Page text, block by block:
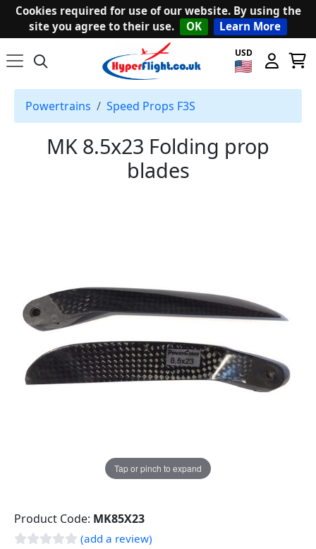
Cookies required for use of our website. By using the
site you agree to their use.
OK Learn More
USD
Powertrains Speed Props F3S
MK 8.5x23 Folding prop
blades
Tap or pinch to expand
Product Code: MK85X23
(add a review)